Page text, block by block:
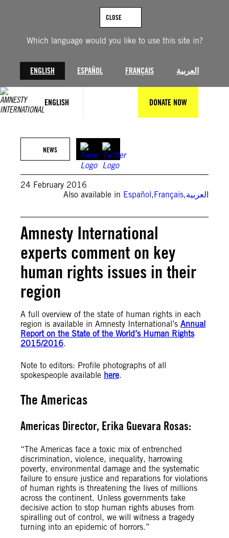
Which language would you like to use this site in?
ENGLISH ESPAÑOL FRANÇAIS العربية
CLOSE
ENGLISH DONATE NOW
NEWS
24 February 2016
Also available in Español,Français,العربية
Amnesty International
experts comment on key
human rights issues in their
region
A full overview of the state of human rights in each
region is available in Amnesty International’s Annual
Report on the State of the World’s Human Rights
2015/2016.
Note to editors: Profile photographs of all
spokespeople available here.
The Americas
Americas Director, Erika Guevara Rosas:
“The Americas face a toxic mix of entrenched
discrimination, violence, inequality, harrowing
poverty, environmental damage and the systematic
failure to ensure justice and reparations for violations
of human rights is threatening the lives of millions
across the continent. Unless governments take
decisive action to stop human rights abuses from
spiralling out of control, we will witness a tragedy
turning into an epidemic of horrors.”